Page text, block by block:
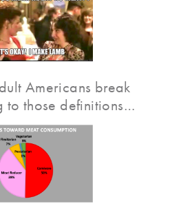
Americans break
to those definitions…